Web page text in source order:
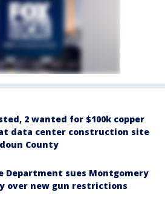
2 wanted for $100k copper
data center construction site
County
Department sues Montgomery
over new gun restrictions